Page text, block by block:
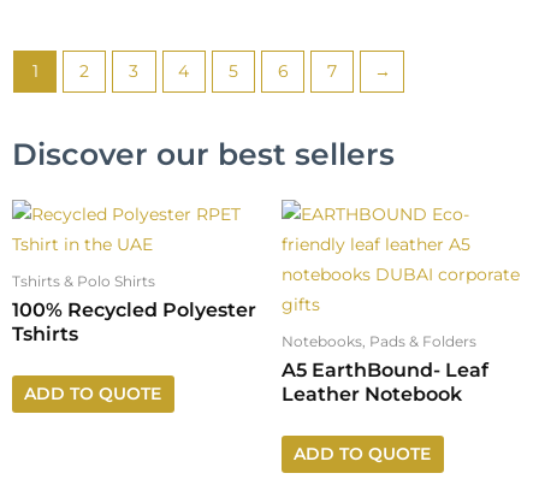
1 2 3 4 5 6 7 →
Discover our best sellers
Tshirts & Polo Shirts
100% Recycled Polyester
Tshirts
ADD TO QUOTE
Notebooks, Pads & Folders
A5 EarthBound- Leaf
Leather Notebook
ADD TO QUOTE